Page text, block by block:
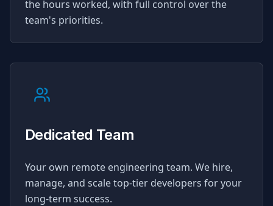
the hours worked, with full control over the
team's priorities.
Dedicated Team
Your own remote engineering team. We hire,
manage, and scale top-tier developers for your
long-term success.